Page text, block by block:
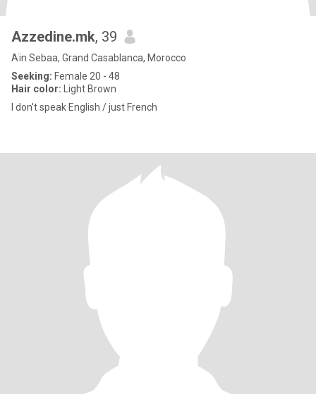
Azzedine.mk, 39
Aïn Sebaa, Grand Casablanca, Morocco
Seeking: Female 20 - 48
Hair color: Light Brown
I don't speak English / just French